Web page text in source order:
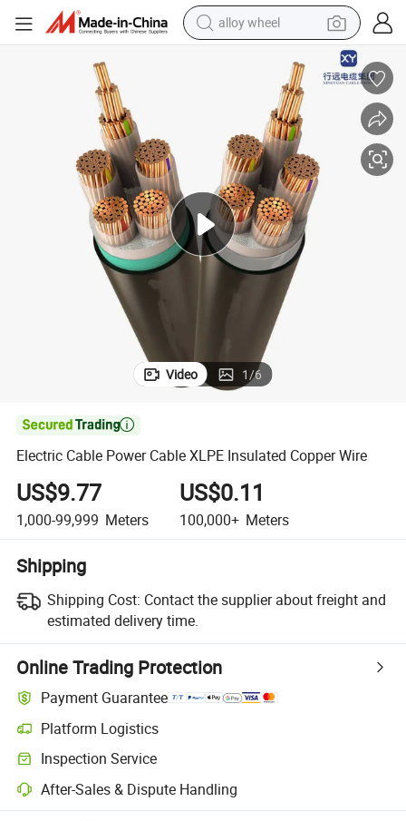
alloy wheel
pullover hoody
electric motorcycle
in ear headphone
shoulder bag
man watch
Video 1/6

Electric Cable Power Cable XLPE Insulated Copper Wire
US$9.77
1,000-99,999 Meters
US$0.11
100,000+ Meters
Shipping
Shipping Cost: Contact the supplier about freight and
estimated delivery time.
Online Trading Protection
Payment Guarantee
Platform Logistics
Inspection Service
After-Sales & Dispute Handling